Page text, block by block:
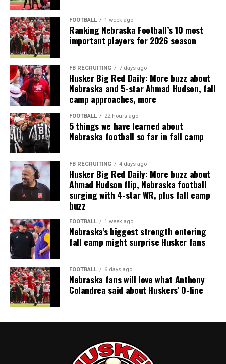
FOOTBALL 1 week ago
Ranking Nebraska Football’s 10 most
important players for 2026 season
FB RECRUITING 7 days ago
Husker Big Red Daily: More buzz about
Nebraska and 5-star Ahmad Hudson, fall
camp approaches, more
FOOTBALL 22 hours ago
5 things we have learned about
Nebraska football so far in fall camp
FB RECRUITING 4 days ago
Husker Big Red Daily: More buzz about
Ahmad Hudson flip, Nebraska football
surging with 4-star WR, plus fall camp
buzz
FOOTBALL 1 week ago
Nebraska’s biggest strength entering
fall camp might surprise Husker fans
FOOTBALL 6 days ago
Nebraska fans will love what Anthony
Colandrea said about Huskers’ O-line